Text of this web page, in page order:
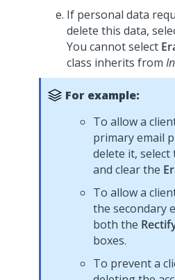
If personal data
delete this data,
You cannot select
class inherits from
For example:
To allow a
primary email
delete it, select
and clear the
To allow a
the secondary
both the
boxes.
To prevent a